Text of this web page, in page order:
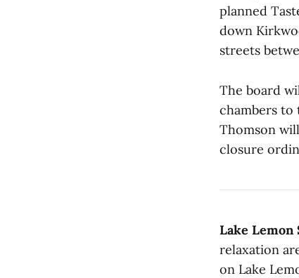
planned
down
streets
The board
chambers to
Thomson
closure
Lake Lemon
relaxation
on Lake